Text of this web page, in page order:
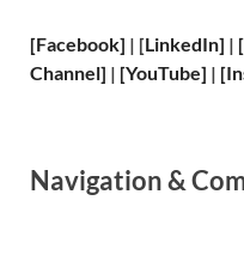
[Facebook] | [LinkedIn] |
Channel] | [YouTube] |
Navigation &